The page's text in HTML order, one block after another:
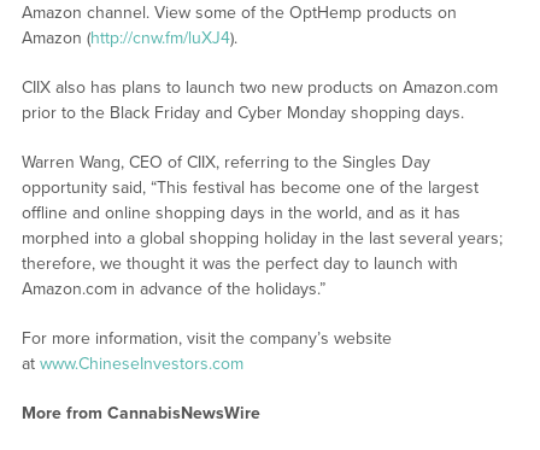
Amazon channel. View some of the OptHemp products on
Amazon (http://cnw.fm/luXJ4).
CIIX also has plans to launch two new products on Amazon.com
prior to the Black Friday and Cyber Monday shopping days.
Warren Wang, CEO of CIIX, referring to the Singles Day
opportunity said, “This festival has become one of the largest
offline and online shopping days in the world, and as it has
morphed into a global shopping holiday in the last several years;
therefore, we thought it was the perfect day to launch with
Amazon.com in advance of the holidays.”
For more information, visit the company’s website
at www.ChineseInvestors.com
More from CannabisNewsWire